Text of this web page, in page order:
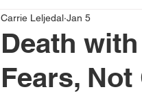
Death
Fears, Not
Carrie Leljedal Jan 5